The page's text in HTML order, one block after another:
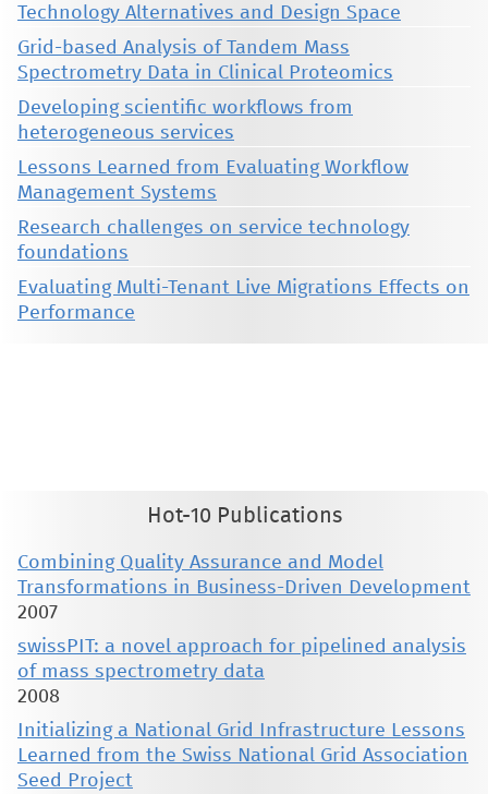
Technology Alternatives and Design Space
Grid-based Analysis of Tandem Mass
Spectrometry Data in Clinical Proteomics
Developing scientific workflows from
heterogeneous services
Lessons Learned from Evaluating Workflow
Management Systems
Research challenges on service technology
foundations
Evaluating Multi-Tenant Live Migrations Effects on
Performance
Hot-10 Publications
Combining Quality Assurance and Model
Transformations in Business-Driven Development
2007
swissPIT: a novel approach for pipelined analysis
of mass spectrometry data
2008
Initializing a National Grid Infrastructure Lessons
Learned from the Swiss National Grid Association
Seed Project